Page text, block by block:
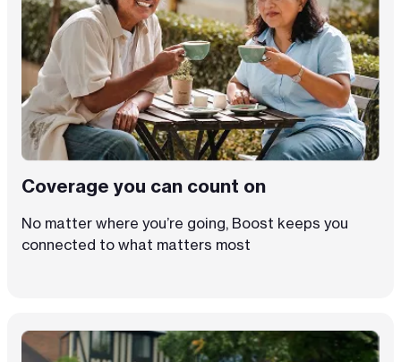
Coverage you can count on
No matter where you’re going, Boost keeps you
connected to what matters most